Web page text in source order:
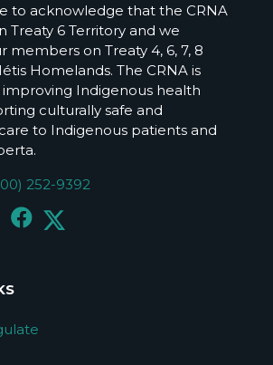
to acknowledge that the CRNA
Treaty 6 Territory and we
members on Treaty 4, 6, 7, 8
Homelands. The CRNA is
Indigenous health
culturally safe and
to Indigenous patients and
252-9392